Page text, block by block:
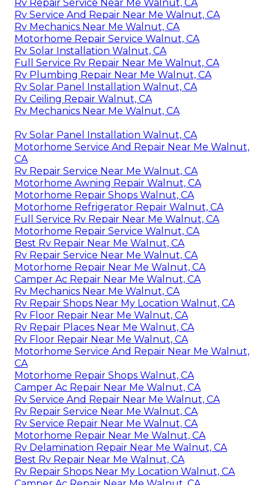
Rv Repair Service Near Me Walnut, CA
Rv Service And Repair Near Me Walnut, CA
Rv Mechanics Near Me Walnut, CA
Motorhome Repair Service Walnut, CA
Rv Solar Installation Walnut, CA
Full Service Rv Repair Near Me Walnut, CA
Rv Plumbing Repair Near Me Walnut, CA
Rv Solar Panel Installation Walnut, CA
Rv Ceiling Repair Walnut, CA
Rv Mechanics Near Me Walnut, CA
Rv Solar Panel Installation Walnut, CA
Motorhome Service And Repair Near Me Walnut,
CA
Rv Repair Service Near Me Walnut, CA
Motorhome Awning Repair Walnut, CA
Motorhome Repair Shops Walnut, CA
Motorhome Refrigerator Repair Walnut, CA
Full Service Rv Repair Near Me Walnut, CA
Motorhome Repair Service Walnut, CA
Best Rv Repair Near Me Walnut, CA
Rv Repair Service Near Me Walnut, CA
Motorhome Repair Near Me Walnut, CA
Camper Ac Repair Near Me Walnut, CA
Rv Mechanics Near Me Walnut, CA
Rv Repair Shops Near My Location Walnut, CA
Rv Floor Repair Near Me Walnut, CA
Rv Repair Places Near Me Walnut, CA
Rv Floor Repair Near Me Walnut, CA
Motorhome Service And Repair Near Me Walnut,
CA
Motorhome Repair Shops Walnut, CA
Camper Ac Repair Near Me Walnut, CA
Rv Service And Repair Near Me Walnut, CA
Rv Repair Service Near Me Walnut, CA
Rv Service Repair Near Me Walnut, CA
Motorhome Repair Near Me Walnut, CA
Rv Delamination Repair Near Me Walnut, CA
Best Rv Repair Near Me Walnut, CA
Rv Repair Shops Near My Location Walnut, CA